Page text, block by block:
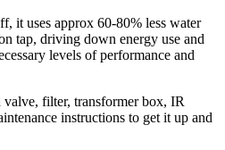
it uses approx 60-80% less water
tap, driving down energy use and
levels of performance and
filter, transformer box, IR
instructions to get it up and